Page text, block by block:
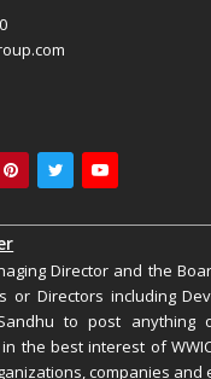
PinterestTwitterYoutube
Director and the
or Directors including
to post anything
the best interest of
companies and